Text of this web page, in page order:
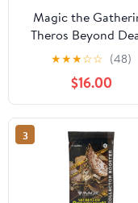
Magic the
Theros Beyond
Ashiok
★★★☆☆ (48)
$16.00
3